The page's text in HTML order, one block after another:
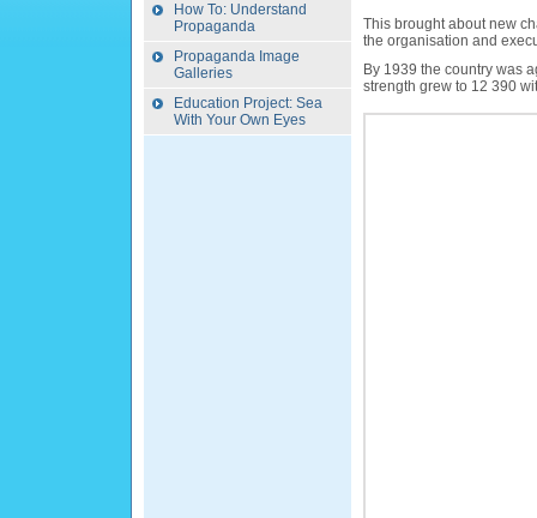
How To: Understand
Propaganda
Propaganda Image
Galleries
Education Project: Sea
With Your Own Eyes
This brought about new
the organisation and
By 1939 the country was
strength grew to 12 390